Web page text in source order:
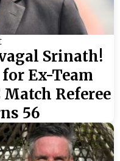
Srinath!
Ex-Team
Referee
56